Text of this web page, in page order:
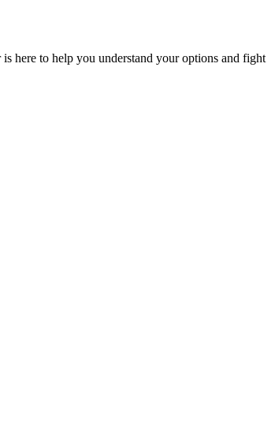
here to help you understand your options and fight